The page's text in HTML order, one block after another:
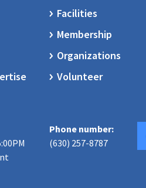
Facilities
Membership
Organizations
Volunteer
Phone number:
(630) 257-8787